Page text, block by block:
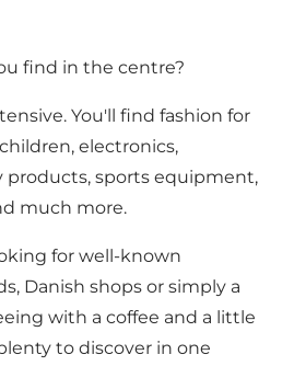
find in the centre?
You'll find fashion for
electronics,
products, sports equipment,
much more.
for well-known
Danish shops or simply a
with a coffee and a little
to discover in one